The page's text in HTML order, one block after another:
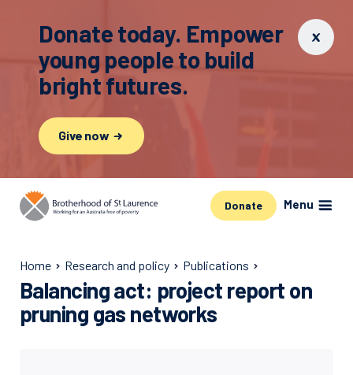
Donate today. Empower
young people to build
bright futures.
Give now
Donate Menu
Home Research and policy Publications
Balancing act: project report on
pruning gas networks